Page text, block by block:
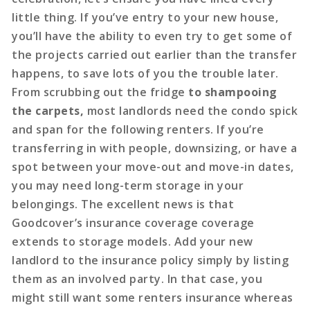
little thing. If you’ve entry to your new house,
you’ll have the ability to even try to get some of
the projects carried out earlier than the transfer
happens, to save lots of you the trouble later.
From scrubbing out the fridge to shampooing
the carpets, most landlords need the condo spick
and span for the following renters. If you’re
transferring in with people, downsizing, or have a
spot between your move-out and move-in dates,
you may need long-term storage in your
belongings. The excellent news is that
Goodcover’s insurance coverage coverage
extends to storage models. Add your new
landlord to the insurance policy simply by listing
them as an involved party. In that case, you
might still want some renters insurance whereas